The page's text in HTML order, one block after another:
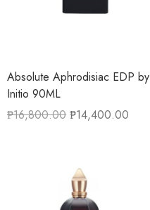
Absolute Aphrodisiac EDP by
Initio 90ML
₱16,800.00 ₱14,400.00